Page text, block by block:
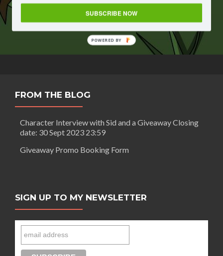
about
Morgan:
Making
an
The Segilola Salami Show Tagged
author interview 2 Comments
FROM THE BLOG
Character Interview with Sid and a Giveaway Closing
date: 30 Sept 2023 23:59
Giveaway Promo Booking Form
SIGN UP TO MY NEWSLETTER
SUBSCRIBE NOW
POWERED BY